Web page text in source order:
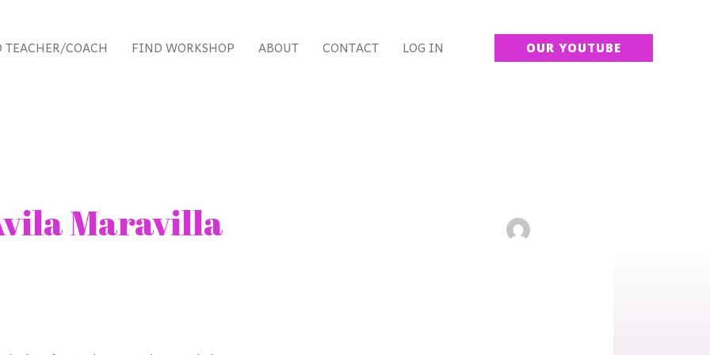
COACH FIND WORKSHOP ABOUT CONTACT LOG IN OUR YOUTUBE
Maravilla